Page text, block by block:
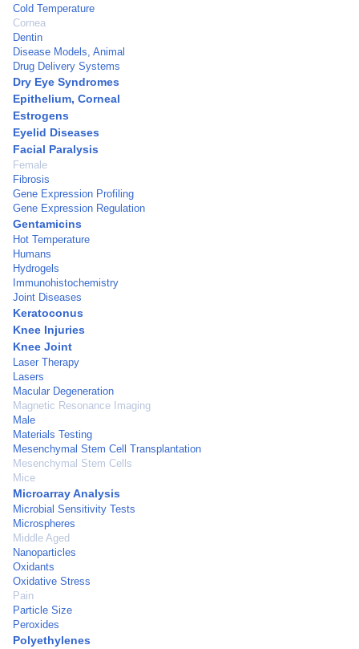
Cold Temperature
Cornea
Dentin
Disease Models, Animal
Drug Delivery Systems
Dry Eye Syndromes
Epithelium, Corneal
Estrogens
Eyelid Diseases
Facial Paralysis
Female
Fibrosis
Gene Expression Profiling
Gene Expression Regulation
Gentamicins
Hot Temperature
Humans
Hydrogels
Immunohistochemistry
Joint Diseases
Keratoconus
Knee Injuries
Knee Joint
Laser Therapy
Lasers
Macular Degeneration
Magnetic Resonance Imaging
Male
Materials Testing
Mesenchymal Stem Cell Transplantation
Mesenchymal Stem Cells
Mice
Microarray Analysis
Microbial Sensitivity Tests
Microspheres
Middle Aged
Nanoparticles
Oxidants
Oxidative Stress
Pain
Particle Size
Peroxides
Polyethylenes